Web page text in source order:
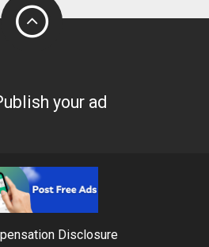
your ad
Disclosure